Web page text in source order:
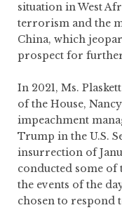
situation in West
terrorism and the
China, which
prospect for
In 2021, Ms.
of the House,
impeachment
Trump in the U.S.
insurrection of
conducted some of
the events of the
chosen to respond